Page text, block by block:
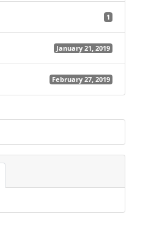
1
January 21, 2019
February 27, 2019